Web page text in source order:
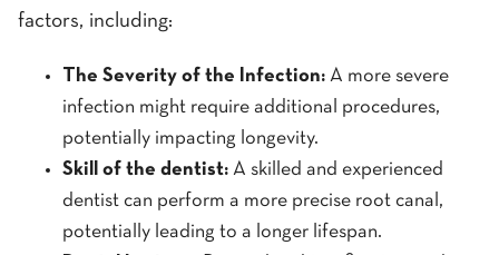
factors, including:
The Severity of the Infection: A more severe
infection might require additional procedures,
potentially impacting longevity.
Skill of the dentist: A skilled and experienced
dentist can perform a more precise root canal,
potentially leading to a longer lifespan.